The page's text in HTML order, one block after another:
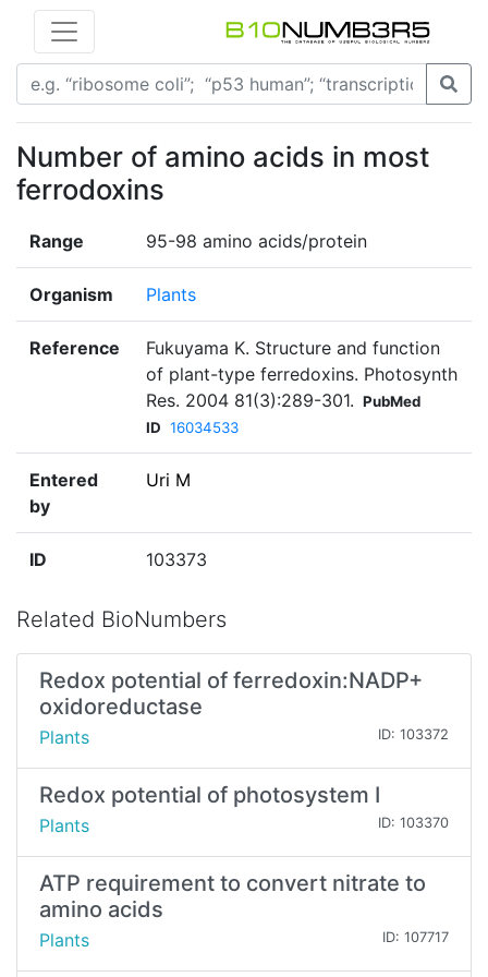
Number of amino acids in most
ferrodoxins
Range 95-98 amino acids/protein
Organism Plants
Reference
Fukuyama K. Structure and function
of plant-type ferredoxins. Photosynth
Res. 2004 81(3):289-301. PubMed
ID 16034533
Entered
by
Uri M
ID 103373
Related BioNumbers
Redox potential of ferredoxin:NADP+
oxidoreductase
Plants ID: 103372
Redox potential of photosystem I
Plants ID: 103370
ATP requirement to convert nitrate to
amino acids
Plants ID: 107717